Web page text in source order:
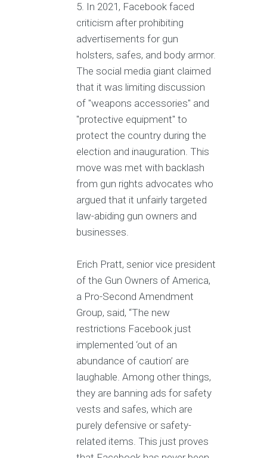
In 2021, Facebook faced
criticism after prohibiting
advertisements for gun
holsters, safes, and body armor.
The social media giant claimed
that it was limiting discussion
of "weapons accessories" and
"protective equipment" to
protect the country during the
election and inauguration. This
move was met with backlash
from gun rights advocates who
argued that it unfairly targeted
law-abiding gun owners and
businesses.
Erich Pratt, senior vice president
of the Gun Owners of America,
a Pro-Second Amendment
Group, said, “The new
restrictions Facebook just
implemented ‘out of an
abundance of caution’ are
laughable. Among other things,
they are banning ads for safety
vests and safes, which are
purely defensive or safety-
related items. This just proves